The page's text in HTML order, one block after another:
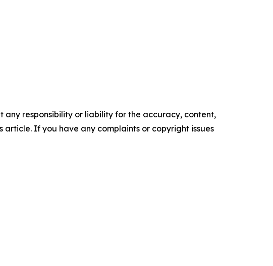
any responsibility or liability for the accuracy, content,
If you have any complaints or copyright issues